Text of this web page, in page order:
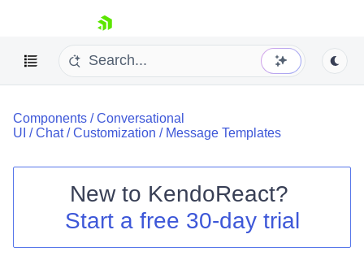
skip navigation
Shopping cart
Login
Components /Conversational
UI /Chat/Customization / Message Templates
New to KendoReact?
Start a free 30-day trial